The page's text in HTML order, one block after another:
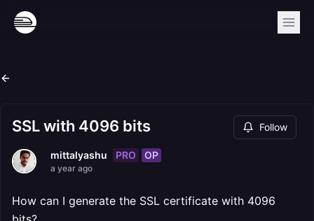
SSL with 4096 bits Follow
mittalyashu PRO OP
a year ago
How can I generate the SSL certificate with 4096